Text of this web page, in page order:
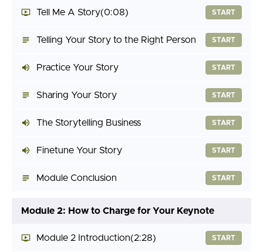
Tell Me A Story(0:08) START
Telling Your Story to the Right Person START
Practice Your Story START
Sharing Your Story START
The Storytelling Business START
Finetune Your Story START
Module Conclusion START
Module 2: How to Charge for Your Keynote
Module 2 Introduction(2:28) START